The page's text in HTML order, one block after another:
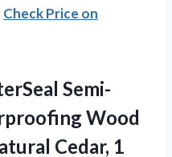
Check Price on
Semi-
Wood
Cedar, 1